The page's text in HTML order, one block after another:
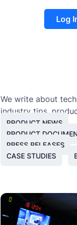
Log
We write about
industry tips,
PRODUCT NEWS
PRODUCT
PRESS RELEASES
CASE STUDIES